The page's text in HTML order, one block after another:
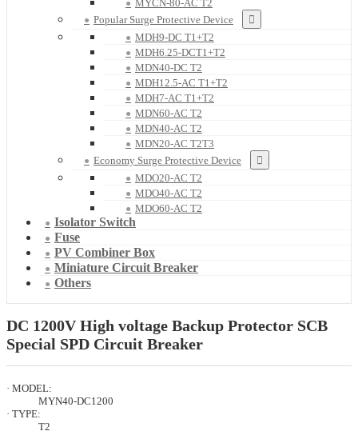
MYCN-80-AC T2
Popular Surge Protective Device
MDH9-DC T1+T2
MDH6.25-DCT1+T2
MDN40-DC T2
MDH12.5-AC T1+T2
MDH7-AC T1+T2
MDN60-AC T2
MDN40-AC T2
MDN20-AC T2T3
Economy Surge Protective Device
MDO20-AC T2
MDO40-AC T2
MDO60-AC T2
Isolator Switch
Fuse
PV Combiner Box
Miniature Circuit Breaker
Others
DC 1200V High voltage Backup Protector SCB
Special SPD Circuit Breaker
· MODEL:
MYN40-DC1200
· TYPE:
T2